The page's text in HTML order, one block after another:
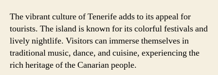
The vibrant culture of Tenerife adds to its appeal for
tourists. The island is known for its colorful festivals and
lively nightlife. Visitors can immerse themselves in
traditional music, dance, and cuisine, experiencing the
rich heritage of the Canarian people.